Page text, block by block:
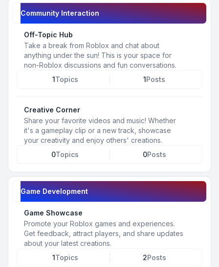
Community Interaction
Off-Topic Hub
Take a break from Roblox and chat about
anything under the sun! This is your space for
non-Roblox discussions and fun conversations.
1Topics 1Posts
Creative Corner
Share your favorite videos and music! Whether
it's a gameplay clip or a new track, showcase
your creativity and enjoy others' creations.
0Topics 0Posts
Game Development
Game Showcase
Promote your Roblox games and experiences.
Get feedback, attract players, and share updates
about your latest creations.
1Topics 2Posts